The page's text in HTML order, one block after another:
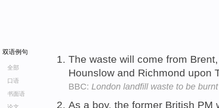
双语例句
全部
口语
书面语
The waste will come from
Hounslow and Richmond upon
BBC: London landfill waste to be
As a boy, the former British